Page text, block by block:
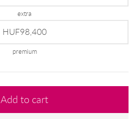
extra
HUF98,400
premium
Add to cart